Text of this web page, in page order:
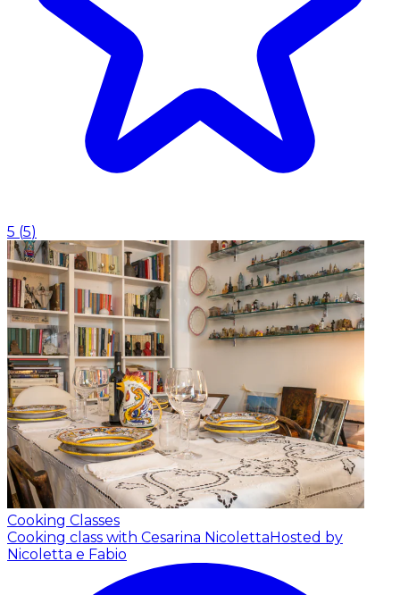
5 (5)
Cooking Classes
Cooking class with Cesarina NicolettaHosted by
Nicoletta e Fabio